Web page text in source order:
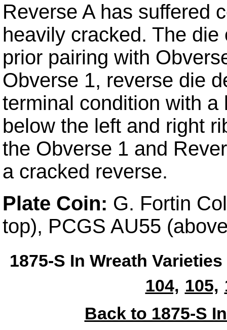
Reverse A has suffered
heavily cracked. The
prior pairing with
Obverse 1, reverse die
terminal condition with
below the left and right
the Obverse 1 and
a cracked reverse.
Plate Coin: G. Fortin
top), PCGS AU55
1875-S In Wreath Varieties
104, 105,
Back to 1875-S